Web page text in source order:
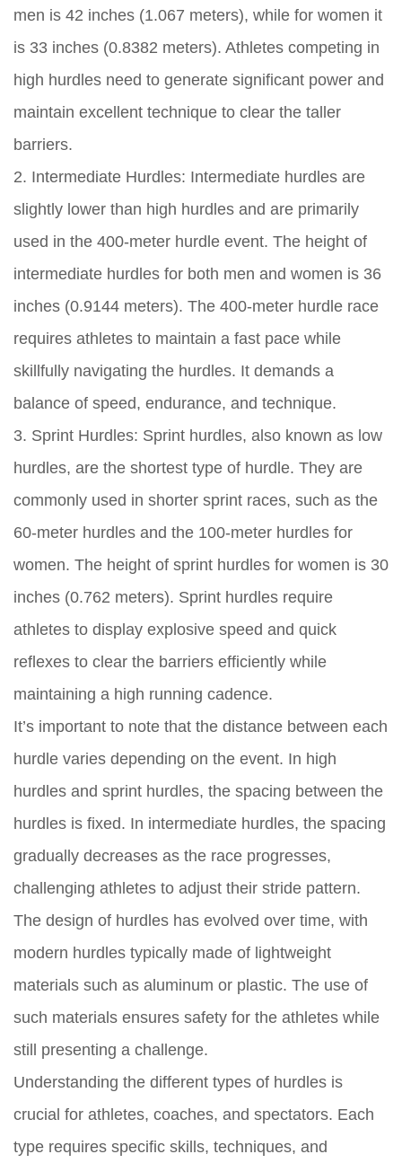
men is 42 inches (1.067 meters), while for women it
is 33 inches (0.8382 meters). Athletes competing in
high hurdles need to generate significant power and
maintain excellent technique to clear the taller
barriers.
2. Intermediate Hurdles: Intermediate hurdles are
slightly lower than high hurdles and are primarily
used in the 400-meter hurdle event. The height of
intermediate hurdles for both men and women is 36
inches (0.9144 meters). The 400-meter hurdle race
requires athletes to maintain a fast pace while
skillfully navigating the hurdles. It demands a
balance of speed, endurance, and technique.
3. Sprint Hurdles: Sprint hurdles, also known as low
hurdles, are the shortest type of hurdle. They are
commonly used in shorter sprint races, such as the
60-meter hurdles and the 100-meter hurdles for
women. The height of sprint hurdles for women is 30
inches (0.762 meters). Sprint hurdles require
athletes to display explosive speed and quick
reflexes to clear the barriers efficiently while
maintaining a high running cadence.
It’s important to note that the distance between each
hurdle varies depending on the event. In high
hurdles and sprint hurdles, the spacing between the
hurdles is fixed. In intermediate hurdles, the spacing
gradually decreases as the race progresses,
challenging athletes to adjust their stride pattern.
The design of hurdles has evolved over time, with
modern hurdles typically made of lightweight
materials such as aluminum or plastic. The use of
such materials ensures safety for the athletes while
still presenting a challenge.
Understanding the different types of hurdles is
crucial for athletes, coaches, and spectators. Each
type requires specific skills, techniques, and